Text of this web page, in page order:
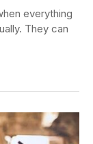
everything
They can